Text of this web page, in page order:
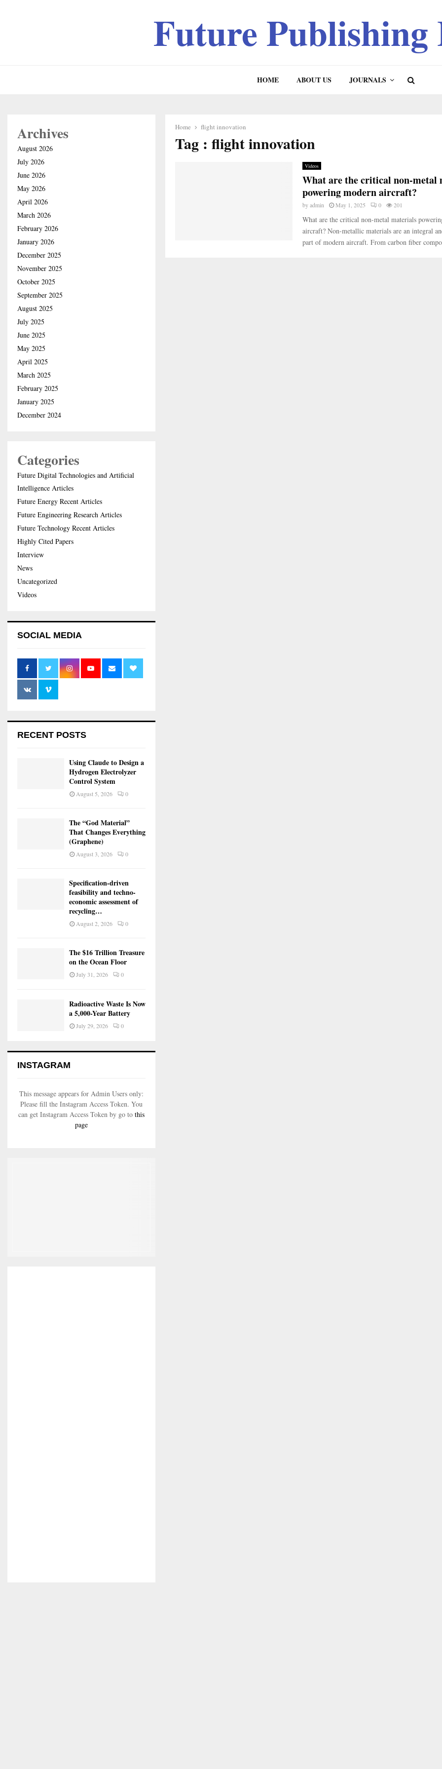
Future
HOME ABOUT US JOURNALS
Home flight innovation
Tag : flight innovation
Videos
What are the critical non-metal
powering modern aircraft?
byadmin May 1, 2025 0 201
What are the critical non-metal materials
aircraft? Non-metallic materials are an integral
part of modern aircraft. From carbon fiber
Archives
August 2026
July 2026
June 2026
May 2026
April 2026
March 2026
February 2026
January 2026
December 2025
November 2025
October 2025
September 2025
August 2025
July 2025
June 2025
May 2025
April 2025
March 2025
February 2025
January 2025
December 2024
Categories
Future Digital Technologies and Artificial
Intelligence Articles
Future Energy Recent Articles
Future Engineering Research Articles
Future Technology Recent Articles
Highly Cited Papers
Interview
News
Uncategorized
Videos
SOCIAL MEDIA
RECENT POSTS
Using Claude to Design a
Hydrogen Electrolyzer
Control System
August 5, 2026 0
The “God Material”
That Changes Everything
(Graphene)
August 3, 2026 0
Specification-driven
feasibility and techno-
economic assessment of
recycling…
August 2, 2026 0
The $16 Trillion Treasure
on the Ocean Floor
July 31, 2026 0
Radioactive Waste Is Now
a 5,000-Year Battery
July 29, 2026 0
INSTAGRAM
This message appears for Admin Users only:
Please fill the Instagram Access Token. You
can get Instagram Access Token by go to this
page